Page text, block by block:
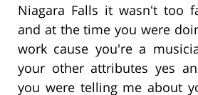
Niagara Falls it wasn't too
and at the time you were
work cause you're a
your other attributes yes
you were telling me about